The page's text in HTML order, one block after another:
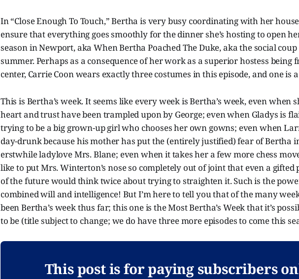
In “Close Enough To Touch,” Bertha is very busy coordinating with her
ensure that everything goes smoothly for the dinner she’s hosting to open
season in Newport, aka When Bertha Poached The Duke, aka the social
summer. Perhaps as a consequence of her work as a superior hostess being
center, Carrie Coon wears exactly three costumes in this episode, and one is
This is Bertha’s week. It seems like every week is Bertha’s week, even when
heart and trust have been trampled upon by George; even when Gladys is
trying to be a big grown-up girl who chooses her own gowns; even when
day-drunk because his mother has put the (entirely justified) fear of Bertha
erstwhile ladylove Mrs. Blane; even when it takes her a few more chess
like to put Mrs. Winterton’s nose so completely out of joint that even a gifted
of the future would think twice about trying to straighten it. Such is the
combined will and intelligence! But I’m here to tell you that of the many
been Bertha’s week thus far; this one is the Most Bertha’s Week that it’s
to be (title subject to change; we do have three more episodes to come this
This post is for paying subscribers